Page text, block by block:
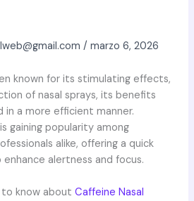
/ marzo 6, 2026
known for its stimulating effects,
of nasal sprays, its benefits
in a more efficient manner.
gaining popularity among
alike, offering a quick
alertness and focus.
know about Caffeine Nasal